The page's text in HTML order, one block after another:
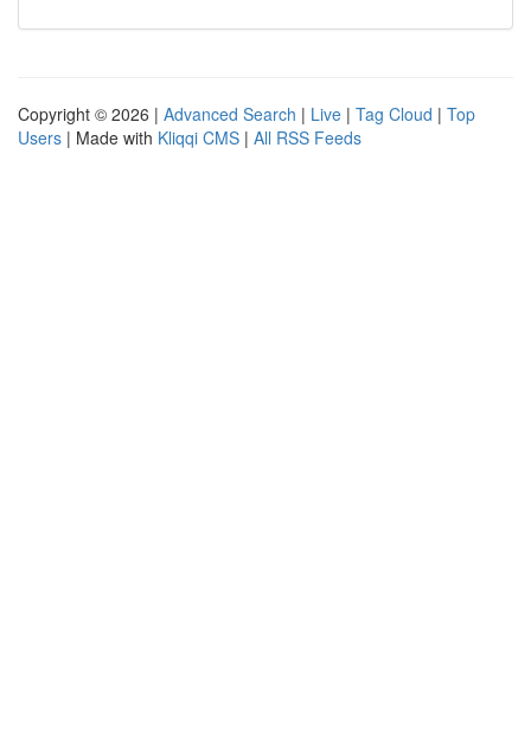
Copyright © 2026 | Advanced Search | Live | Tag Cloud | Top
Users | Made with Kliqqi CMS | All RSS Feeds